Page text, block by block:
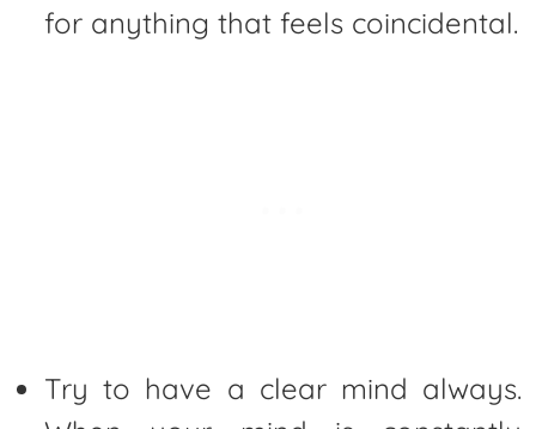
for anything that feels coincidental.
Try to have a clear mind always.